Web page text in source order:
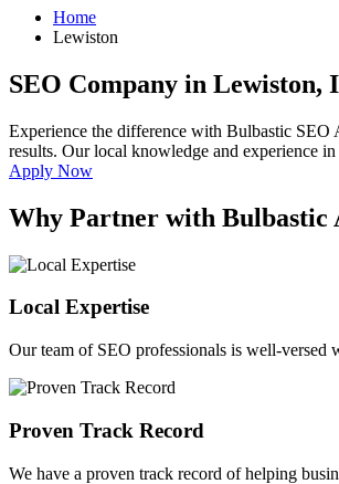
Home
Lewiston
SEO Company in Lewiston,
Experience the difference with Bulbastic
results. Our local knowledge and experience
Apply Now
Why Partner with Bulbastic
Local Expertise
Our team of SEO professionals is well-versed
Proven Track Record
We have a proven track record of helping